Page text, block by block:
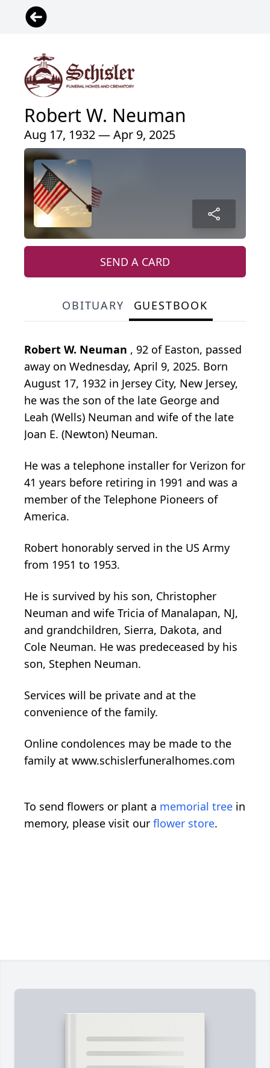
Robert W. Neuman
Aug 17, 1932 — Apr 9, 2025
SEND A CARD
OBITUARY GUESTBOOK
Robert W. Neuman , 92 of Easton, passed
away on Wednesday, April 9, 2025. Born
August 17, 1932 in Jersey City, New Jersey,
he was the son of the late George and
Leah (Wells) Neuman and wife of the late
Joan E. (Newton) Neuman.
He was a telephone installer for Verizon for
41 years before retiring in 1991 and was a
member of the Telephone Pioneers of
America.
Robert honorably served in the US Army
from 1951 to 1953.
He is survived by his son, Christopher
Neuman and wife Tricia of Manalapan, NJ,
and grandchildren, Sierra, Dakota, and
Cole Neuman. He was predeceased by his
son, Stephen Neuman.
Services will be private and at the
convenience of the family.
Online condolences may be made to the
family at www.schislerfuneralhomes.com
To send flowers or plant a memorial tree in
memory, please visit our flower store.